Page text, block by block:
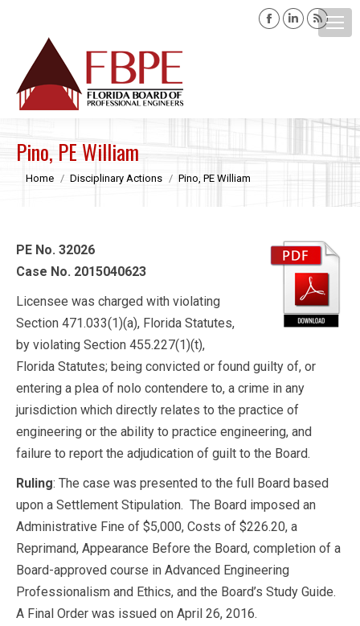
Facebook
window
Linkedin
page
window
Rss
page
Pino, PE William
You are here:
Home Disciplinary Actions Pino, PE William
PE No. 32026
Case No. 2015040623
Licensee was charged with violating
Section 471.033(1)(a), Florida Statutes,
by violating Section 455.227(1)(t),
Florida Statutes; being convicted or found guilty of, or
entering a plea of nolo contendere to, a crime in any
jurisdiction which directly relates to the practice of
engineering or the ability to practice engineering, and
failure to report the adjudication of guilt to the Board.
Ruling: The case was presented to the full Board based
upon a Settlement Stipulation. The Board imposed an
Administrative Fine of $5,000, Costs of $226.20, a
Reprimand, Appearance Before the Board, completion of a
Board-approved course in Advanced Engineering
Professionalism and Ethics, and the Board’s Study Guide.
A Final Order was issued on April 26, 2016.